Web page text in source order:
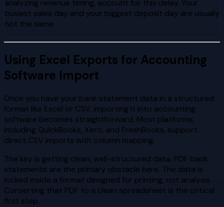
analyzing revenue timing, account for this delay. Your
busiest sales day and your biggest deposit day are usually
not the same.
Using Excel Exports for Accounting
Software Import
Once you have your bank statement data in a structured
format like Excel or CSV, importing it into accounting
software becomes straightforward. Most platforms,
including QuickBooks, Xero, and FreshBooks, support
direct CSV imports with column mapping.
The key is getting clean, well-structured data. PDF bank
statements are the primary obstacle here. The data is
locked inside a format designed for printing, not analysis.
Converting that PDF to a clean spreadsheet is the critical
first step.